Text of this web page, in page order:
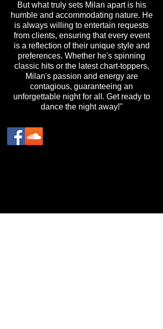
But what truly sets Milan apart is his
humble and accommodating nature. He
is always willing to entertain requests
from clients, ensuring that every event
is a reflection of their unique style and
preferences. Whether he's spinning
classic hits or the latest chart-toppers,
Milan's passion and energy are
contagious, guaranteeing an
unforgettable night for all. Get ready to
dance the night away!"